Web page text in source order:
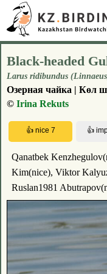
Black-headed
Larus ridibundus
Озерная чайка | Көл
© Irina Rekuts
Qanatbek
Kim(nice), Viktor
Ruslan1981